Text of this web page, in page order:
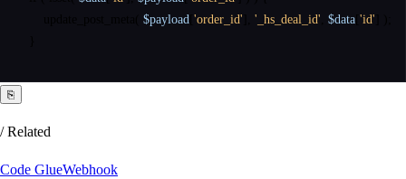
$payload 'order_id' '_hs_deal_id' $data 'id'
⎘
/ Related
Code GlueWebhook